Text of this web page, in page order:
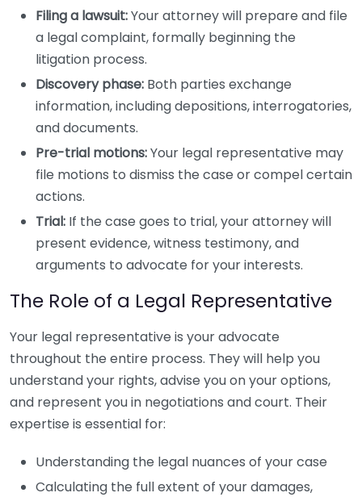
Filing a lawsuit:Your attorney will prepare and file
a legal complaint, formally beginning the
litigation process.
Discovery phase: Both parties exchange
information, including depositions, interrogatories,
and documents.
Pre-trial motions:Your legal representative may
file motions to dismiss the case or compel certain
actions.
Trial: If the case goes to trial, your attorney will
present evidence, witness testimony, and
arguments to advocate for your interests.
The Role of a Legal Representative
Your legal representative is your advocate
throughout the entire process. They will help you
understand your rights, advise you on your options,
and represent you in negotiations and court. Their
expertise is essential for:
Understanding the legal nuances of your case
Calculating the full extent of your damages,